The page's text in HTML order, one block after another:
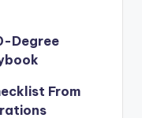
Degree
From